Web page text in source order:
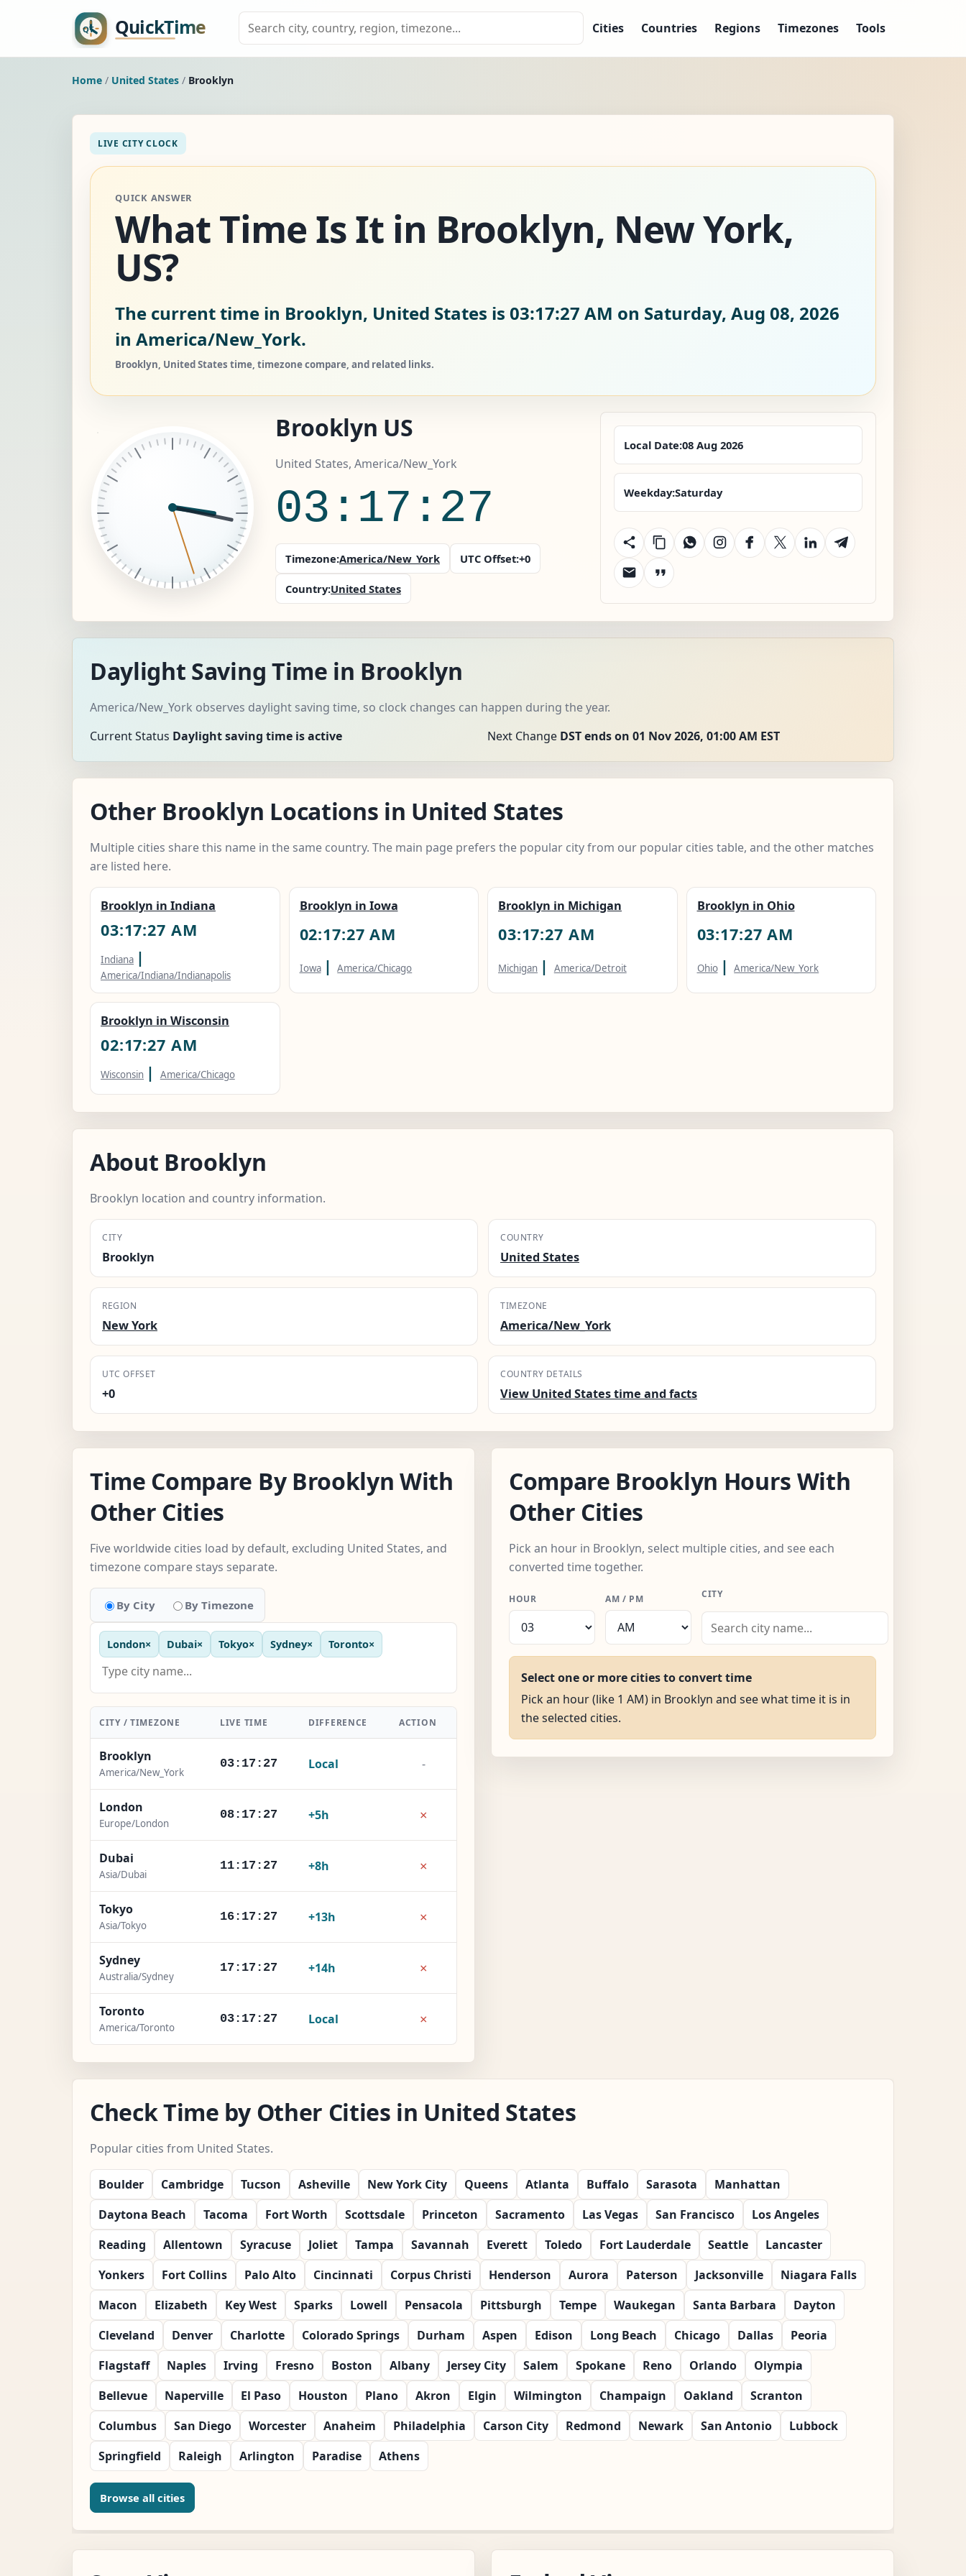
Cities Countries Regions Timezones Tools
Home / United States / Brooklyn
LIVE CITY CLOCK
QUICK ANSWER
What Time Is It in Brooklyn, New York,
US?
The current time in Brooklyn, United States is 03:17:28 AM on Saturday, Aug 08, 2026
in America/New_York.
Brooklyn, United States time, timezone compare, and related links.
Brooklyn US
United States, America/New_York
03:17:28
Timezone:America/New_York UTC Offset:+0
Country:United States
Local Date:08 Aug 2026
Weekday:Saturday
Daylight Saving Time in Brooklyn
America/New_York observes daylight saving time, so clock changes can happen during the year.
Current Status Daylight saving time is active Next Change DST ends on 01 Nov 2026, 01:00 AM EST
Other Brooklyn Locations in United States
Multiple cities share this name in the same country. The main page prefers the popular city from our popular cities table, and the other matches
are listed here.
Brooklyn in Indiana
03:17:28 AM
Indiana |
America/Indiana/Indianapolis
Brooklyn in Iowa
02:17:28 AM
Iowa |America/Chicago
Brooklyn in Michigan
03:17:28 AM
Michigan | America/Detroit
Brooklyn in Ohio
03:17:28 AM
Ohio |America/New_York
Brooklyn in Wisconsin
02:17:28 AM
Wisconsin | America/Chicago
About Brooklyn
Brooklyn location and country information.
CITY
Brooklyn
COUNTRY
United States
REGION
New York
TIMEZONE
America/New_York
UTC OFFSET
+0
COUNTRY DETAILS
View United States time and facts
Time Compare By Brooklyn With
Other Cities
Five worldwide cities load by default, excluding United States, and
timezone compare stays separate.
By City By Timezone
London× Dubai× Tokyo× Sydney× Toronto×
CITY / TIMEZONE LIVE TIME DIFFERENCE ACTION
Brooklyn
America/New_York
03:17:28 Local -
London
Europe/London
08:17:28 +5h ×
Dubai
Asia/Dubai
11:17:28 +8h ×
Tokyo
Asia/Tokyo
16:17:28 +13h ×
Sydney
Australia/Sydney
17:17:28 +14h ×
Toronto
America/Toronto
03:17:28 Local ×
Compare Brooklyn Hours With
Other Cities
Pick an hour in Brooklyn, select multiple cities, and see each
converted time together.
HOUR AM / PM CITY
Select one or more cities to convert time
Pick an hour (like 1 AM) in Brooklyn and see what time it is in
the selected cities.
Check Time by Other Cities in United States
Popular cities from United States.
Boulder Cambridge Tucson Asheville New York City Queens Atlanta Buffalo Sarasota
Manhattan
Daytona Beach
Tacoma Fort Worth Scottsdale Princeton Sacramento Las Vegas San Francisco
Los Angeles
Reading
Allentown Syracuse Joliet Tampa Savannah Everett Toledo Fort Lauderdale Seattle
Lancaster
Yonkers
Fort Collins Palo Alto Cincinnati Corpus Christi Henderson Aurora Paterson Jacksonville
Niagara Falls
Macon
Elizabeth Key West Sparks Lowell Pensacola Pittsburgh Tempe Waukegan Santa Barbara
Dayton
Cleveland
Denver Charlotte Colorado Springs Durham Aspen Edison Long Beach Chicago Dallas
Peoria
Flagstaff
Naples Irving Fresno Boston Albany Jersey City Salem Spokane Reno Orlando
Olympia
Bellevue
Naperville El Paso Houston Plano Akron Elgin Wilmington Champaign Oakland
Scranton
Columbus
San Diego Worcester Anaheim Philadelphia Carson City Redmond Newark San Antonio
Lubbock
Springfield
Raleigh Arlington Paradise Athens
Browse all cities